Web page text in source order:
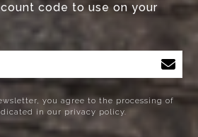
code to use on your
you agree to the processing of
in our privacy policy.